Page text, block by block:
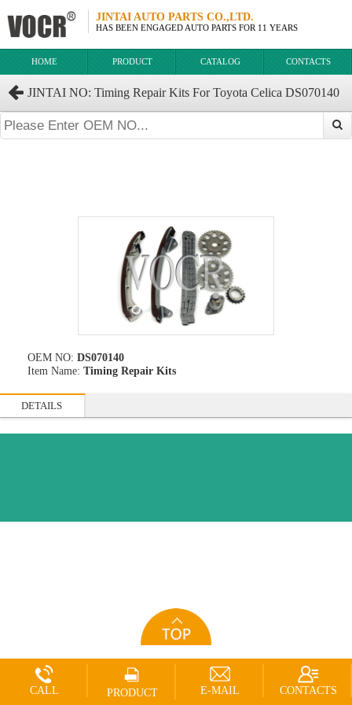
JINTAI AUTO PARTS CO.,LTD.
HAS BEEN ENGAGED AUTO PARTS FOR 11 YEARS
HOME PRODUCT CATALOG CONTACTS
JINTAI NO: Timing Repair Kits For Toyota Celica DS070140
2ZZGE.3ZR
OEM NO: DS070140
Item Name: Timing Repair Kits
DETAILS
CALL PRODUCT E-MAIL CONTACTS